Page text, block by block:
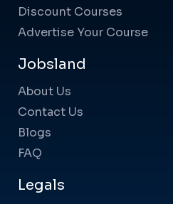
Discount Courses
Advertise Your Course
Jobsland
About Us
Contact Us
Blogs
FAQ
Legals